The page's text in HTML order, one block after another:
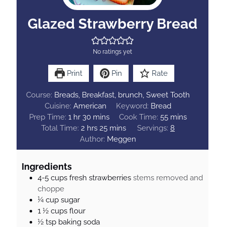
Glazed Strawberry Bread
No ratings yet
Print Pin Rate
Course: Breads, Breakfast, brunch, Sweet Tooth
Cuisine:American Keyword: Bread
Prep Time:1 h
o
r
hr 30m
i
n
u
s
mins Cook Time: 55m
i
u
s
mins
Total Time: 2h
o
u
hrs 25m
i
n
e
mins Servings: 8
Author: Meggen
Ingredients
4-5 cups fresh strawberries stems removed and
choppe
¼ cup sugar
1 ½ cups flour
½ tsp baking soda